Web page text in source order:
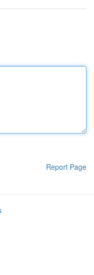
Report Page